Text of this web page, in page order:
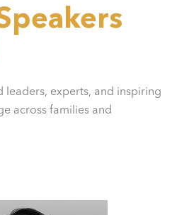
leaders, experts, and inspiring
across families and